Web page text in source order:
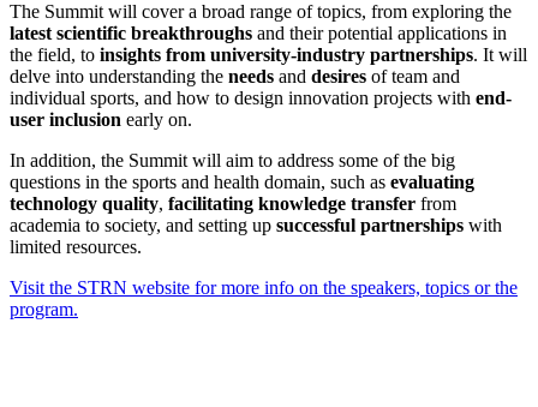
The Summit will cover a broad range of topics, from exploring the
latest scientific breakthroughs and their potential applications in
the field, to insights from university-industry partnerships. It will
delve into understanding the needs and desires of team and
individual sports, and how to design innovation projects with end-
user inclusion early on.
In addition, the Summit will aim to address some of the big
questions in the sports and health domain, such as evaluating
technology quality, facilitating knowledge transfer from
academia to society, and setting up successful partnerships with
limited resources.
Visit the STRN website for more info on the speakers, topics or the
program.